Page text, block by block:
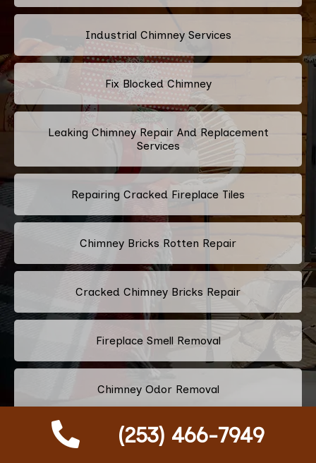
(253) 466-7949
Industrial Chimney Services
Fix Blocked Chimney
Leaking Chimney Repair And Replacement
Services
Repairing Cracked Fireplace Tiles
Chimney Bricks Rotten Repair
Cracked Chimney Bricks Repair
Fireplace Smell Removal
Chimney Odor Removal
Flue Tiles Cracked Repair